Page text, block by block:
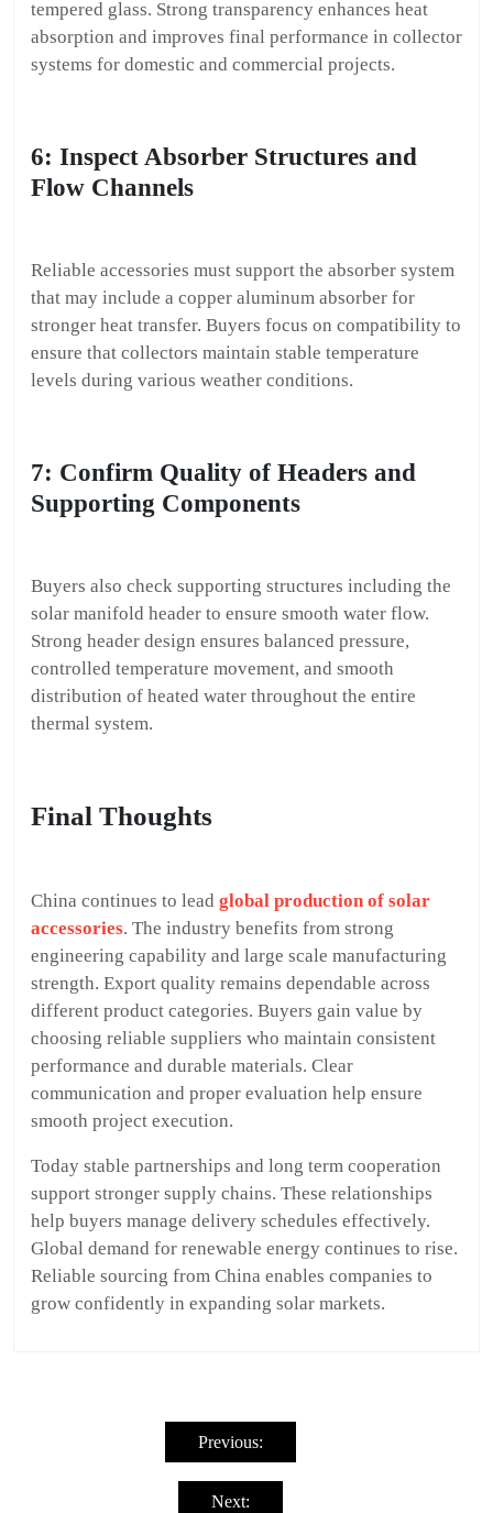
tempered glass. Strong transparency enhances heat
absorption and improves final performance in collector
systems for domestic and commercial projects.
6: Inspect Absorber Structures and
Flow Channels
Reliable accessories must support the absorber system
that may include a copper aluminum absorber for
stronger heat transfer. Buyers focus on compatibility to
ensure that collectors maintain stable temperature
levels during various weather conditions.
7: Confirm Quality of Headers and
Supporting Components
Buyers also check supporting structures including the
solar manifold header to ensure smooth water flow.
Strong header design ensures balanced pressure,
controlled temperature movement, and smooth
distribution of heated water throughout the entire
thermal system.
Final Thoughts
China continues to lead global production of solar
accessories. The industry benefits from strong
engineering capability and large scale manufacturing
strength. Export quality remains dependable across
different product categories. Buyers gain value by
choosing reliable suppliers who maintain consistent
performance and durable materials. Clear
communication and proper evaluation help ensure
smooth project execution.
Today stable partnerships and long term cooperation
support stronger supply chains. These relationships
help buyers manage delivery schedules effectively.
Global demand for renewable energy continues to rise.
Reliable sourcing from China enables companies to
grow confidently in expanding solar markets.
navigation
Previous:
Next: